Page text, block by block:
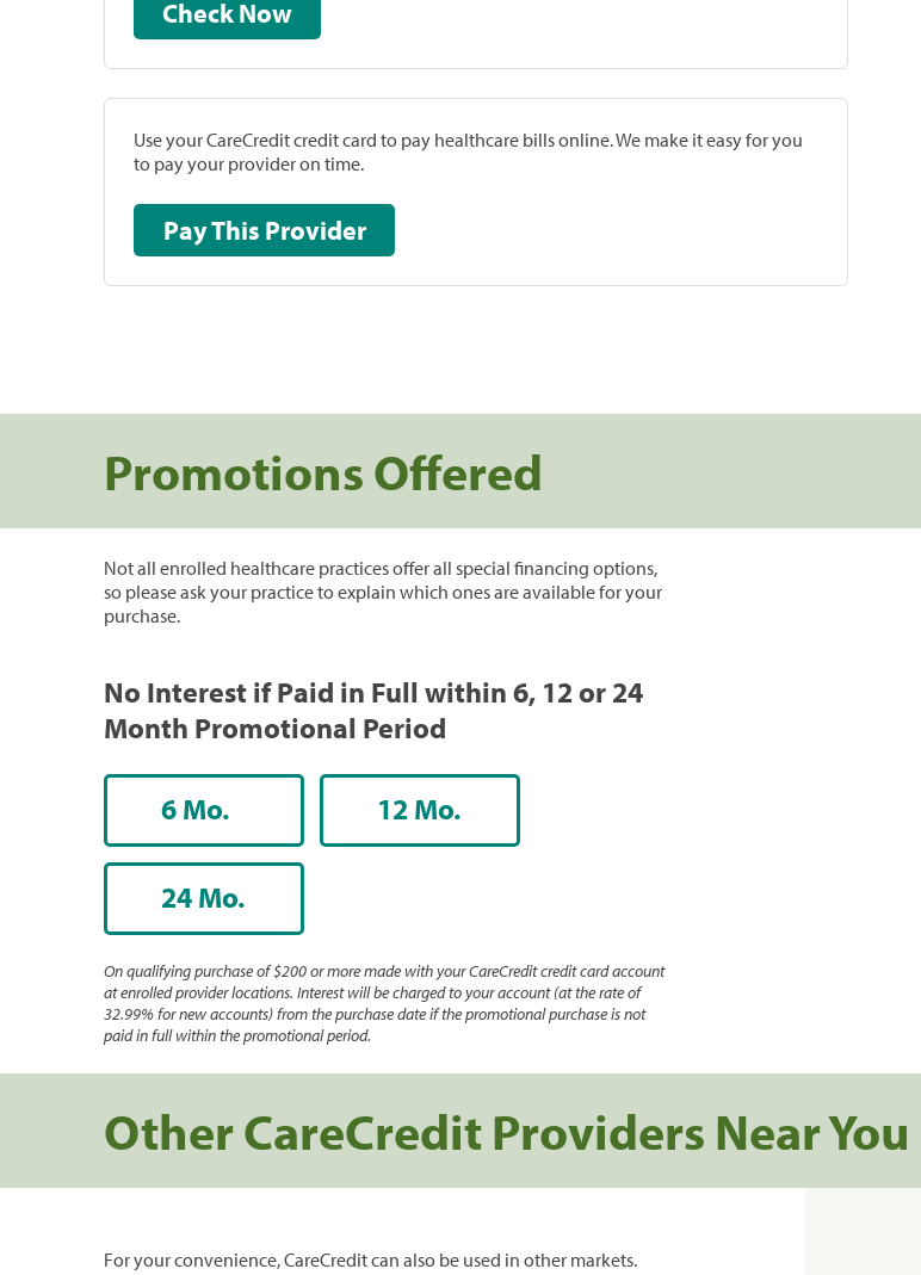
Check Now
Use your CareCredit credit card to pay healthcare bills online. We make it easy for you
to pay your provider on time.
Pay This Provider
Promotions Offered
Not all enrolled healthcare practices offer all special financing options,
so please ask your practice to explain which ones are available for your
purchase.
No Interest if Paid in Full within 6, 12 or 24
Month Promotional Period
6 Mo. 12 Mo.
24 Mo.
On qualifying purchase of $200 or more made with your CareCredit credit card account
at enrolled provider locations. Interest will be charged to your account (at the rate of
32.99% for new accounts) from the purchase date if the promotional purchase is not
paid in full within the promotional period.
Other CareCredit Providers Near You
For your convenience, CareCredit can also be used in other markets.